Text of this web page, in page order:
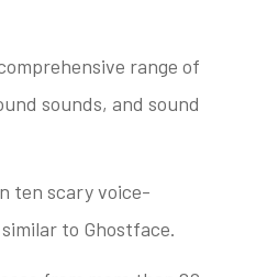
range of
sounds, and sound
ten scary voice-
to Ghostface.